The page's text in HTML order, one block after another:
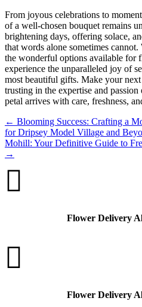
From joyous celebrations to
of a well-chosen bouquet remains
brightening days, offering solace,
that words alone sometimes
the wonderful options available for
experience the unparalleled joy of
most beautiful gifts. Make your
trusting in the expertise and
petal arrives with care, freshness,
← Blooming Success: Crafting a
for Dripsey Model Village and
Mohill: Your Definitive Guide to
→

Flower Delivery

Flower Delivery